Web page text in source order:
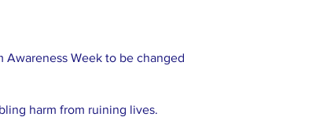
Week to be changed
harm from ruining lives.